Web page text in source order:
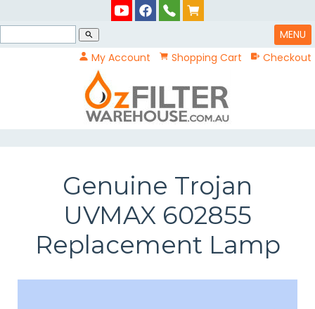
MENU
search
My Account Shopping Cart Checkout
Genuine Trojan
UVMAX 602855
Replacement Lamp